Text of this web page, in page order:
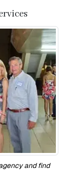
and find